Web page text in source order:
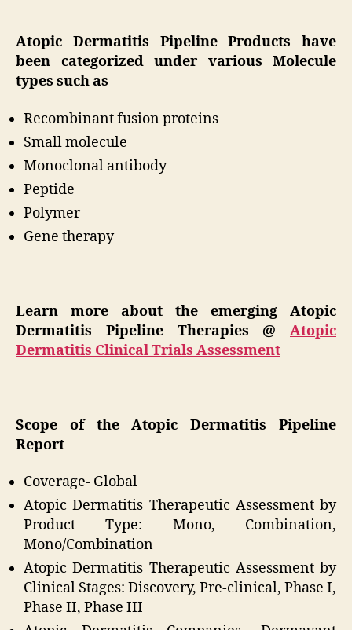
Atopic Dermatitis Pipeline Products have
been categorized under various Molecule
types such as
Recombinant fusion proteins
Small molecule
Monoclonal antibody
Peptide
Polymer
Gene therapy
Learn more about the emerging Atopic
Dermatitis Pipeline Therapies @ Atopic
Dermatitis Clinical Trials Assessment
Scope of the Atopic Dermatitis Pipeline
Report
Coverage- Global
Atopic Dermatitis Therapeutic Assessment by
Product Type: Mono, Combination,
Mono/Combination
Atopic Dermatitis Therapeutic Assessment by
Clinical Stages: Discovery, Pre-clinical, Phase I,
Phase II, Phase III